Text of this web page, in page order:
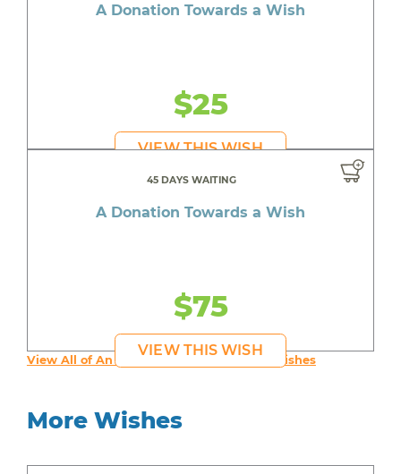
A Donation Towards a Wish
$25
VIEW THIS WISH
45 DAYS WAITING
A Donation Towards a Wish
$75
VIEW THIS WISH
View All of An inspiring young person's Wishes
More Wishes